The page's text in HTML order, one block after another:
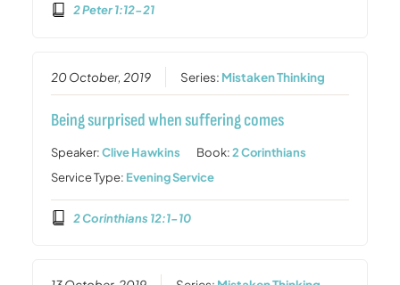
2 Peter 1:12-21
20 October, 2019 Series: Mistaken Thinking
Being surprised when suffering comes
Speaker:Clive Hawkins Book:2 Corinthians
Service Type: Evening Service
2 Corinthians 12:1-10